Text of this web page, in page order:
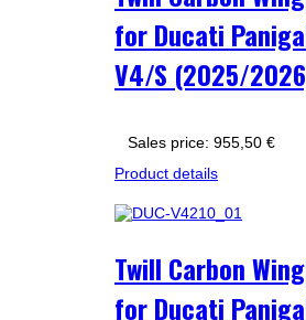
for Ducati
V4/S (2025/
Sales price: 955,50 €
Product details
Twill Carbon
for Ducati